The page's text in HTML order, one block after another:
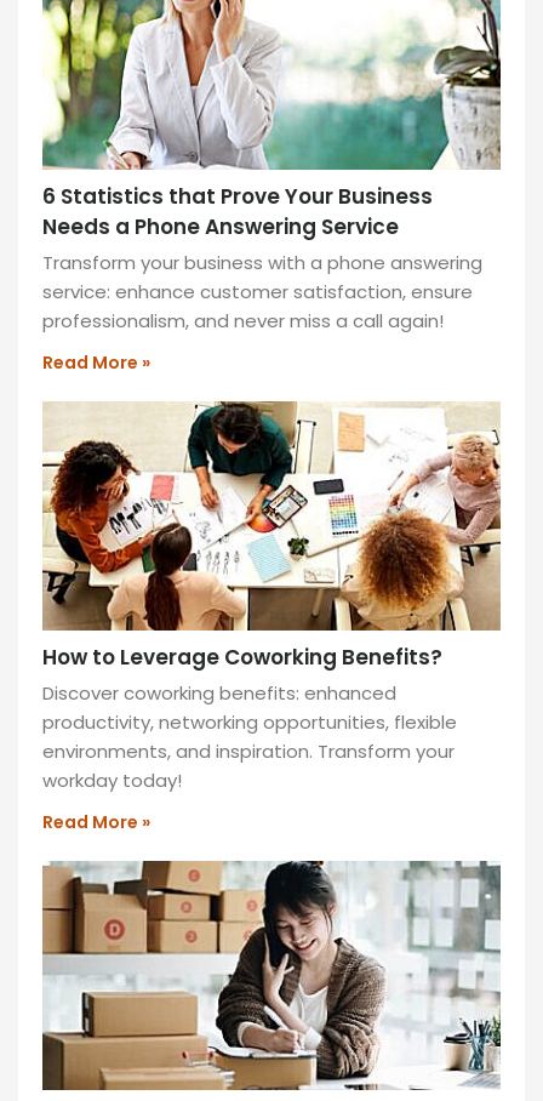
hours,
shaping
the
future
of
work
for
a
connected
workforce.
READ
MORE
6 Statistics that Prove Your Business
Needs a Phone Answering Service
Transform your business with a phone answering
service: enhance customer satisfaction, ensure
professionalism, and never miss a call again!
Read More »
How to Leverage Coworking Benefits?
Discover coworking benefits: enhanced
productivity, networking opportunities, flexible
environments, and inspiration. Transform your
workday today!
Read More »